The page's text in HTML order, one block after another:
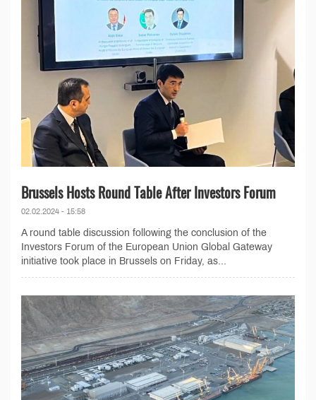
Brussels Hosts Round Table After Investors Forum
02.02.2024 - 15:58
A round table discussion following the conclusion of the
Investors Forum of the European Union Global Gateway
initiative took place in Brussels on Friday, as...